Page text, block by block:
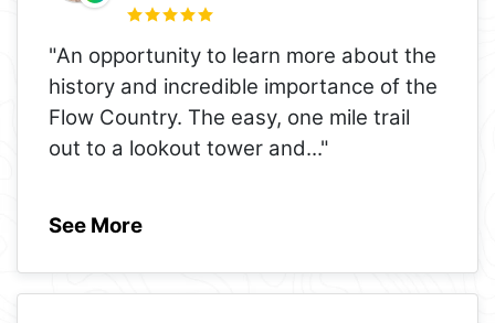
"An opportunity to learn more about the
history and incredible importance of the
Flow Country. The easy, one mile trail
out to a lookout tower and..."
See More